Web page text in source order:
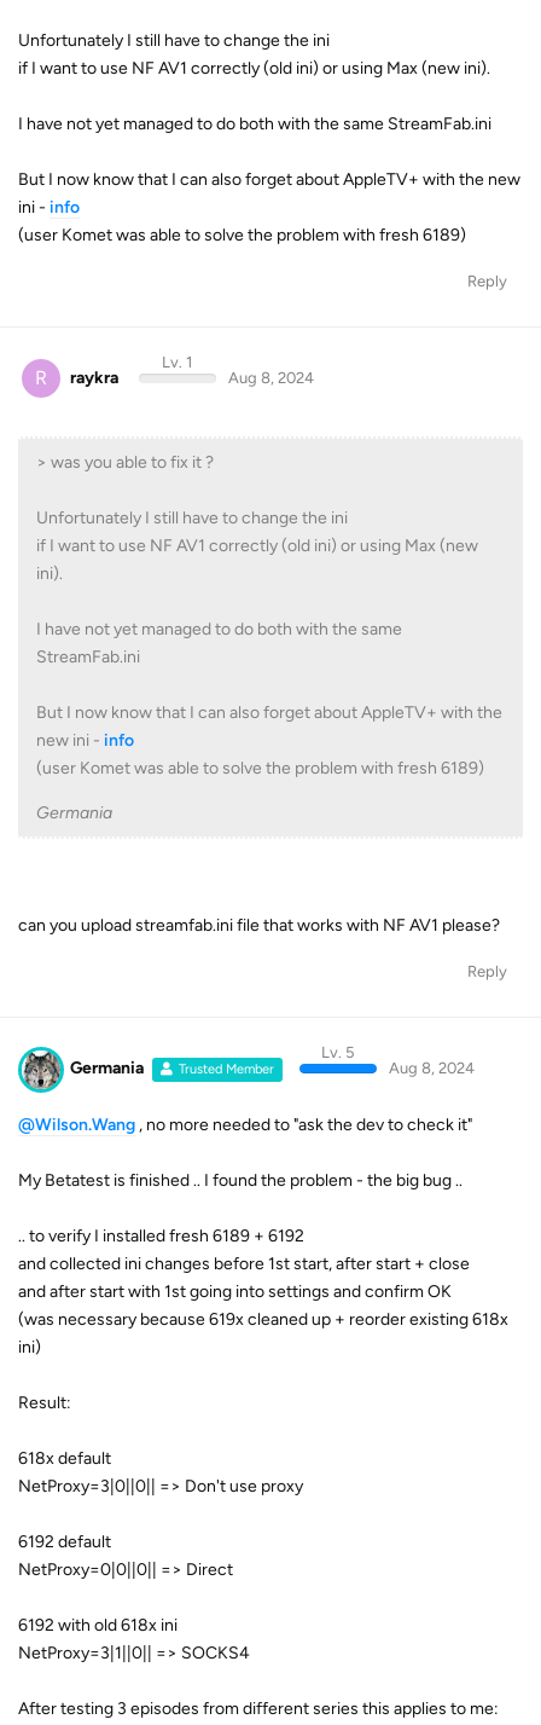
Unfortunately I still have to change the ini
if I want to use NF AV1 correctly (old ini) or using Max (new ini).
I have not yet managed to do both with the same StreamFab.ini
But I now know that I can also forget about AppleTV+ with the new
ini - info
(user Komet was able to solve the problem with fresh 6189)
Reply
R raykra
Lv. 1
Aug 8, 2024
> was you able to fix it ?
Unfortunately I still have to change the ini
if I want to use NF AV1 correctly (old ini) or using Max (new
ini).
I have not yet managed to do both with the same
StreamFab.ini
But I now know that I can also forget about AppleTV+ with the
new ini - info
(user Komet was able to solve the problem with fresh 6189)
Germania
can you upload streamfab.ini file that works with NF AV1 please?
Reply
Germania Trusted Member
Lv. 5
Aug 8, 2024
@Wilson.Wang , no more needed to "ask the dev to check it"
My Betatest is finished .. I found the problem - the big bug ..
.. to verify I installed fresh 6189 + 6192
and collected ini changes before 1st start, after start + close
and after start with 1st going into settings and confirm OK
(was necessary because 619x cleaned up + reorder existing 618x
ini)
Result:
618x default
NetProxy=3|0||0|| => Don't use proxy
6192 default
NetProxy=0|0||0|| => Direct
6192 with old 618x ini
NetProxy=3|1||0|| => SOCKS4
After testing 3 episodes from different series this applies to me: